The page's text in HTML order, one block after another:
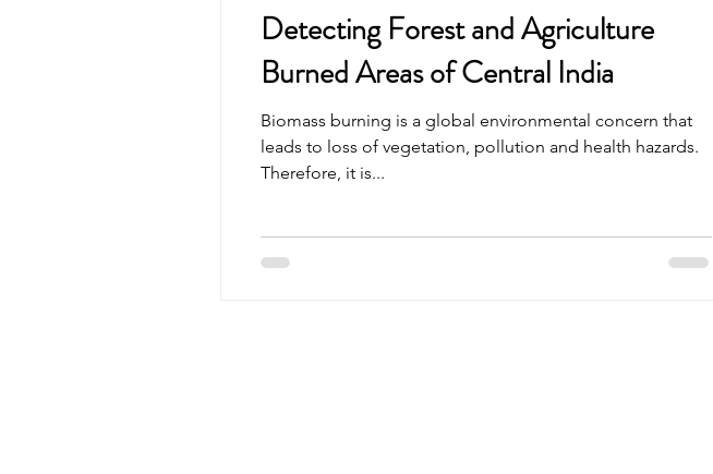
Detecting Forest and Agriculture
Burned Areas of Central India
Biomass burning is a global environmental concern that
leads to loss of vegetation, pollution and health hazards.
Therefore, it is...